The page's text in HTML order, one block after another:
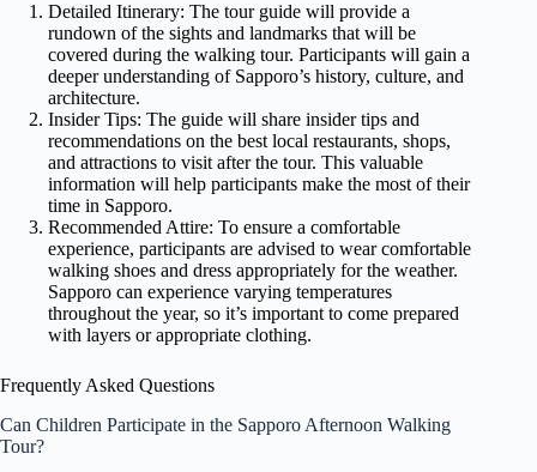
Detailed Itinerary: The tour guide will provide a
rundown of the sights and landmarks that will be
covered during the walking tour. Participants will gain a
deeper understanding of Sapporo’s history, culture, and
architecture.
Insider Tips: The guide will share insider tips and
recommendations on the best local restaurants, shops,
and attractions to visit after the tour. This valuable
information will help participants make the most of their
time in Sapporo.
Recommended Attire: To ensure a comfortable
experience, participants are advised to wear comfortable
walking shoes and dress appropriately for the weather.
Sapporo can experience varying temperatures
throughout the year, so it’s important to come prepared
with layers or appropriate clothing.
Frequently Asked Questions
Can Children Participate in the Sapporo Afternoon Walking
Tour?